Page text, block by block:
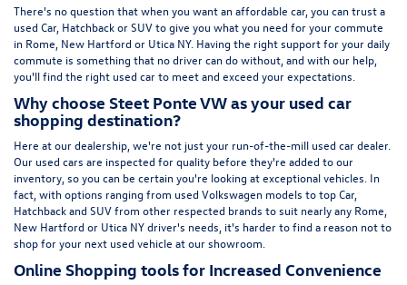
There's no question that when you want an affordable car, you can trust a
used Car, HatchbackorSUVto give you what you need for your commute
in Rome, New Hartford or Utica NY. Having the right support for your daily
commute is something that no driver can do without, and with our help,
you'll find the right used car to meet and exceed your expectations.
Why choose Steet Ponte VW as your used car
shopping destination?
Here atour dealership , we're not just your run-of-the-mill used car dealer.
Our used cars are inspected for quality before they're added to our
inventory, so you can be certain you're looking at exceptional vehicles. In
fact, with options ranging from used Volkswagen models to top Car,
Hatchback and SUV from other respected brands to suit nearly any Rome,
New Hartford or Utica NY driver's needs, it's harder to find a reason not to
shop for your next used vehicle at our showroom.
Online Shopping tools for Increased Convenience